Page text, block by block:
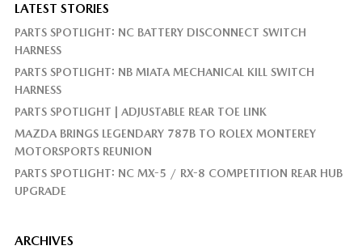
LATEST STORIES
PARTS SPOTLIGHT: NC BATTERY DISCONNECT SWITCH
HARNESS
PARTS SPOTLIGHT: NB MIATA MECHANICAL KILL SWITCH
HARNESS
PARTS SPOTLIGHT | ADJUSTABLE REAR TOE LINK
MAZDA BRINGS LEGENDARY 787B TO ROLEX MONTEREY
MOTORSPORTS REUNION
PARTS SPOTLIGHT: NC MX-5 / RX-8 COMPETITION REAR HUB
UPGRADE
ARCHIVES